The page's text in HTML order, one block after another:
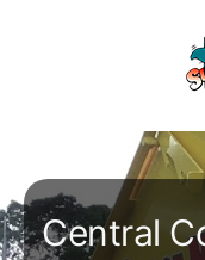
Central